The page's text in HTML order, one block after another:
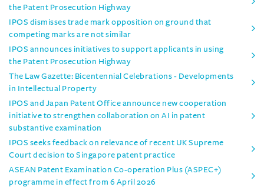
the Patent Prosecution Highway
IPOS dismisses trade mark opposition on ground that
competing marks are not similar
IPOS announces initiatives to support applicants in using
the Patent Prosecution Highway
The Law Gazette: Bicentennial Celebrations - Developments
in Intellectual Property
IPOS and Japan Patent Office announce new cooperation
initiative to strengthen collaboration on AI in patent
substantive examination
IPOS seeks feedback on relevance of recent UK Supreme
Court decision to Singapore patent practice
ASEAN Patent Examination Co-operation Plus (ASPEC+)
programme in effect from 6 April 2026